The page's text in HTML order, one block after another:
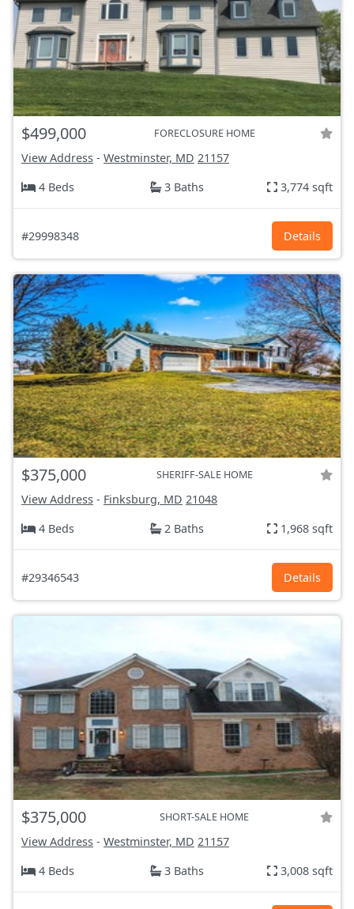
$499,000 FORECLOSURE HOME
View Address - Westminster, MD 21157
4 Beds
3 Baths 3,774 sqft
#29998348 Details
$375,000 SHERIFF-SALE HOME
View Address - Finksburg, MD 21048
4 Beds
2 Baths 1,968 sqft
#29346543 Details
$375,000 SHORT-SALE HOME
View Address - Westminster, MD 21157
4 Beds
3 Baths 3,008 sqft